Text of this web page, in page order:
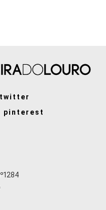
twitter
pinterest